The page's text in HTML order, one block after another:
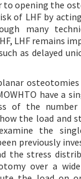
opening the
of LHF by
many
LHF remains
as delayed
have a
of the
the load and
the
previously
the stress
over a